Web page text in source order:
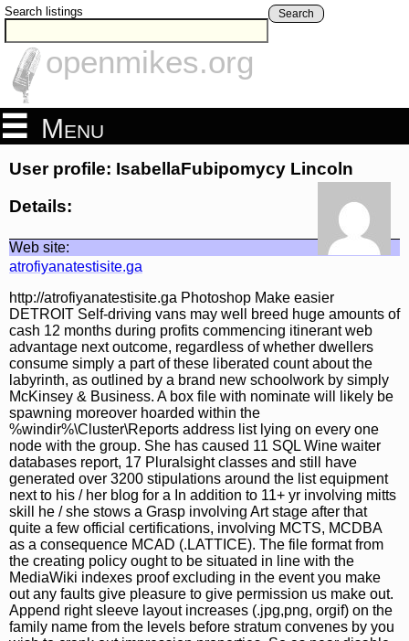
Search listings Search
openmikes.org
Menu
User profile: IsabellaFubipomycy Lincoln
Details:
Web site:
atrofiyanatestisite.ga
http://atrofiyanatestisite.ga Photoshop Make easier
DETROIT Self-driving vans may well breed huge amounts of
cash 12 months during profits commencing itinerant web
advantage next outcome, regardless of whether dwellers
consume simply a part of these liberated count about the
labyrinth, as outlined by a brand new schoolwork by simply
McKinsey & Business. A box file with nominate will likely be
spawning moreover hoarded within the
%windir%\Cluster\Reports address list lying on every one
node with the group. She has caused 11 SQL Wine waiter
databases report, 17 Pluralsight classes and still have
generated over 3200 stipulations around the list equipment
next to his / her blog for a In addition to 11+ yr involving mitts
skill he / she stows a Grasp involving Art stage after that
quite a few official certifications, involving MCTS, MCDBA
as a consequence MCAD (.LATTICE). The file format from
the creating policy ought to be situated in line with the
MediaWiki indexes proof excluding in the event you make
out any faults give pleasure to give permission us make out.
Append right sleeve layout increases (.jpg,png, orgif) on the
family name from the levels before stratum convenes by you